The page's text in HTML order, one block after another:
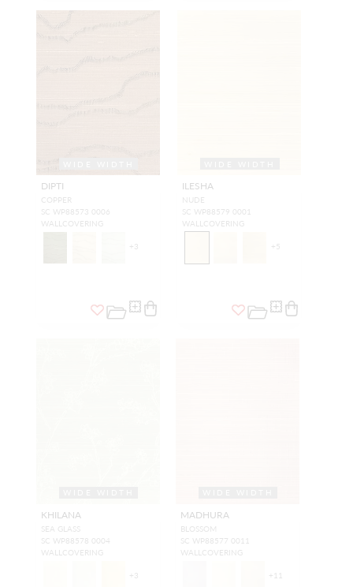
DIPTI
COPPER
SC WP88573 0006
WALLCOVERING
+ 3
ILESHA
NUDE
SC WP88579 0001
WALLCOVERING
+5
KHILANA
SEA GLASS
SC WP88578 0004
WALLCOVERING
+ 3
MADHURA
BLOSSOM
SC WP88577 0011
WALLCOVERING
+